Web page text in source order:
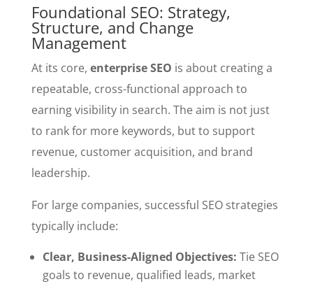
Foundational SEO: Strategy,
Structure, and Change
Management
At its core, enterprise SEO is about creating a
repeatable, cross-functional approach to
earning visibility in search. The aim is not just
to rank for more keywords, but to support
revenue, customer acquisition, and brand
leadership.
For large companies, successful SEO strategies
typically include:
Clear, Business-Aligned Objectives: Tie SEO
goals to revenue, qualified leads, market